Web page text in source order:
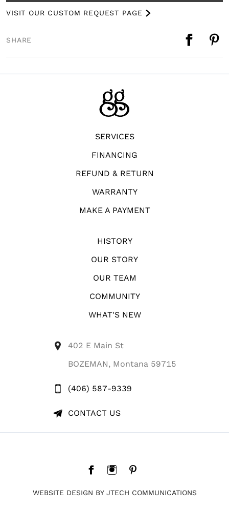
VISIT OUR CUSTOM REQUEST PAGE
SHARE
SERVICES
FINANCING
REFUND & RETURN
WARRANTY
MAKE A PAYMENT
HISTORY
OUR STORY
OUR TEAM
COMMUNITY
WHAT'S NEW
402 E Main St
BOZEMAN, Montana 59715
(406) 587-9339
CONTACT US
WEBSITE DESIGN BY JTECH COMMUNICATIONS